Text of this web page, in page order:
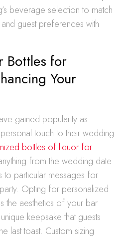
beverage selection to match
guest preferences with
Bottles for
Your
gained popularity as
touch to their wedding
bottles of liquor for
from the wedding date
to particular messages for
Opting for personalized
the aesthetics of your bar
keepsake that guests
last toast. Custom sizing